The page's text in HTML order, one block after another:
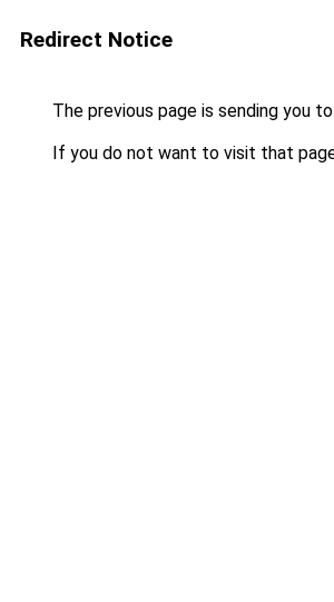
Redirect Notice
The previous page is sending you to
If you do not want to visit that